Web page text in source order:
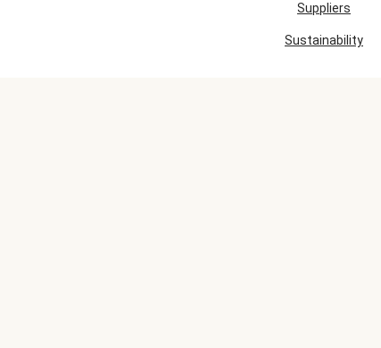
Suppliers
Sustainability